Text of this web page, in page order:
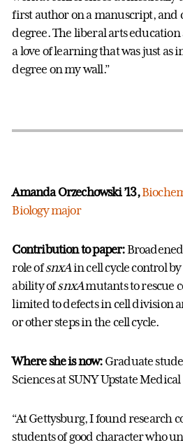
first author on a manuscript, and
degree. The liberal arts education
a love of learning that was just as
degree on my wall.”
Amanda Orzechowski ’13,
Biology major
Contribution to paper:
role ofsnxAin cell cycle control
ability ofsnxAmutants to rescue
limited to defects in cell division
or other steps in the cell cycle.
Where she is now:Graduate
Sciences at SUNY Upstate
“At Gettysburg, I found research
students of good character who